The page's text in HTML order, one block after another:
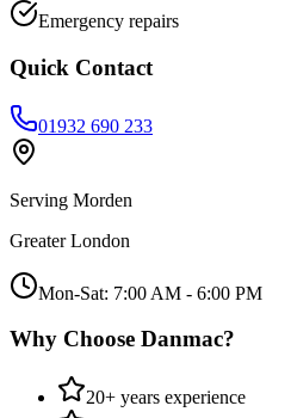
Emergency repairs
Quick Contact
01932 690 233
Serving Morden
Greater London
Mon-Sat: 7:00 AM - 6:00 PM
Why Choose Danmac?
20+ years experience